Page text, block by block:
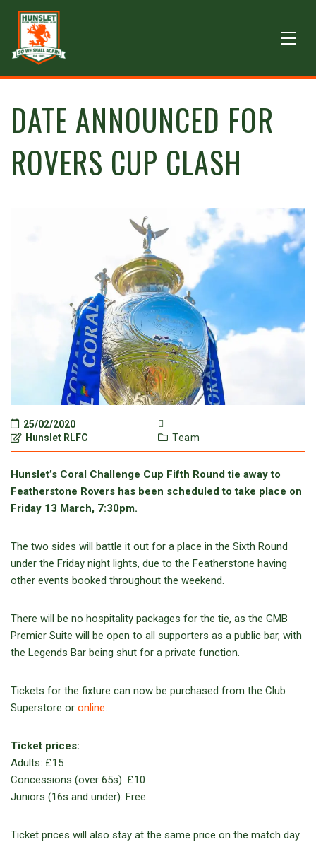
DATE ANNOUNCED FOR
ROVERS CUP CLASH
25/02/2020
Hunslet RLFC
Team
Hunslet’s Coral Challenge Cup Fifth Round tie away to
Featherstone Rovers has been scheduled to take place on
Friday 13 March, 7:30pm.
The two sides will battle it out for a place in the Sixth Round
under the Friday night lights, due to the Featherstone having
other events booked throughout the weekend.
There will be no hospitality packages for the tie, as the GMB
Premier Suite will be open to all supporters as a public bar, with
the Legends Bar being shut for a private function.
Tickets for the fixture can now be purchased from the Club
Superstore or online.
Ticket prices:
Adults: £15
Concessions (over 65s): £10
Juniors (16s and under): Free
Ticket prices will also stay at the same price on the match day.